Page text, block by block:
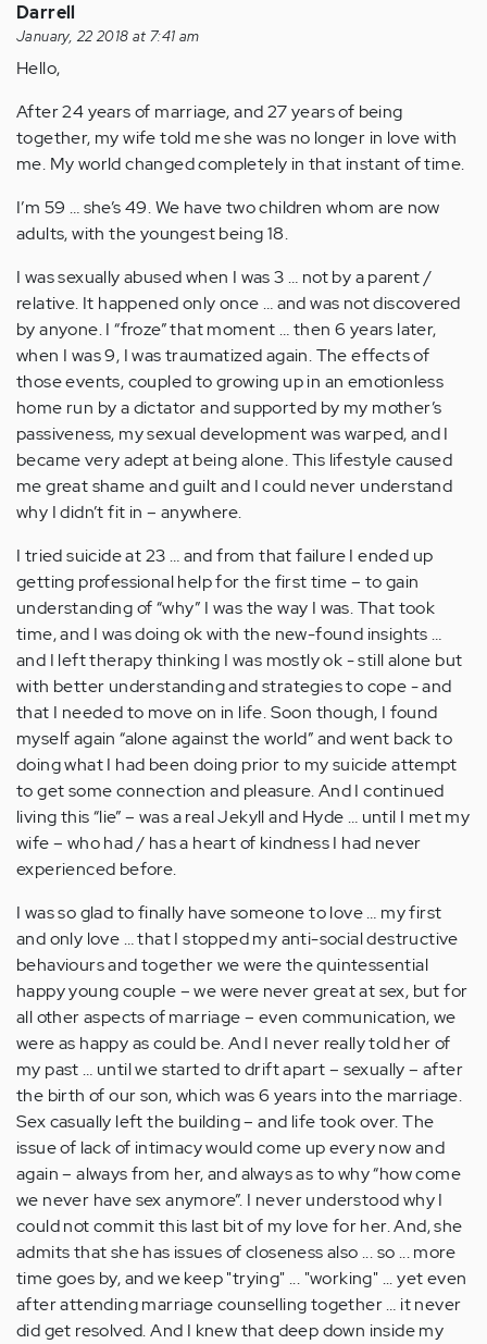
Darrell
January, 22 2018 at 7:41 am
Hello,
After 24 years of marriage, and 27 years of being
together, my wife told me she was no longer in love with
me. My world changed completely in that instant of time.
I’m 59 … she’s 49. We have two children whom are now
adults, with the youngest being 18.
I was sexually abused when I was 3 … not by a parent /
relative. It happened only once … and was not discovered
by anyone. I “froze” that moment … then 6 years later,
when I was 9, I was traumatized again. The effects of
those events, coupled to growing up in an emotionless
home run by a dictator and supported by my mother’s
passiveness, my sexual development was warped, and I
became very adept at being alone. This lifestyle caused
me great shame and guilt and I could never understand
why I didn’t fit in – anywhere.
I tried suicide at 23 … and from that failure I ended up
getting professional help for the first time – to gain
understanding of “why” I was the way I was. That took
time, and I was doing ok with the new-found insights …
and I left therapy thinking I was mostly ok - still alone but
with better understanding and strategies to cope - and
that I needed to move on in life. Soon though, I found
myself again “alone against the world” and went back to
doing what I had been doing prior to my suicide attempt
to get some connection and pleasure. And I continued
living this “lie” – was a real Jekyll and Hyde … until I met my
wife – who had / has a heart of kindness I had never
experienced before.
I was so glad to finally have someone to love … my first
and only love … that I stopped my anti-social destructive
behaviours and together we were the quintessential
happy young couple – we were never great at sex, but for
all other aspects of marriage – even communication, we
were as happy as could be. And I never really told her of
my past … until we started to drift apart – sexually – after
the birth of our son, which was 6 years into the marriage.
Sex casually left the building – and life took over. The
issue of lack of intimacy would come up every now and
again – always from her, and always as to why “how come
we never have sex anymore”. I never understood why I
could not commit this last bit of my love for her. And, she
admits that she has issues of closeness also ... so ... more
time goes by, and we keep "trying" ... "working" ... yet even
after attending marriage counselling together … it never
did get resolved. And I knew that deep down inside my